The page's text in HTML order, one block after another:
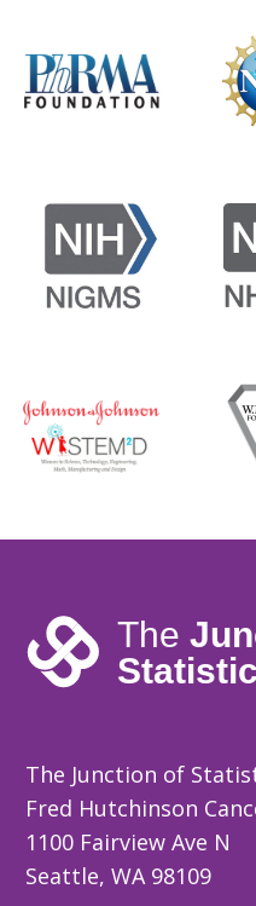
The Junction of
Fred Hutchinson
1100 Fairview Ave N
Seattle, WA 98109